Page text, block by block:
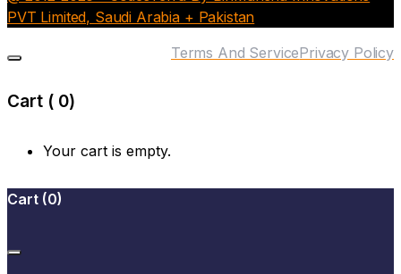
PVT Limited, Saudi Arabia + Pakistan
Privacy Policy
Terms And Service
Cart ( 0)
Your cart is empty.
Cart (0)